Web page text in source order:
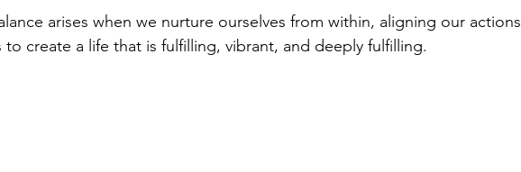
arises when we nurture ourselves from within, aligning our actions
create a life that is fulfilling, vibrant, and deeply fulfilling.